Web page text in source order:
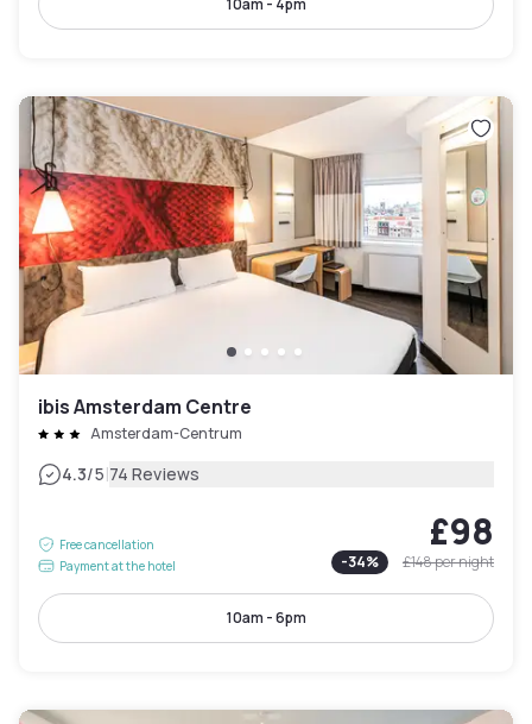
10am - 4pm
ibis Amsterdam Centre
Amsterdam-Centrum
4.3/5|74 Reviews
Free cancellation
Payment at the hotel
£98
-34% £148per night
10am - 6pm